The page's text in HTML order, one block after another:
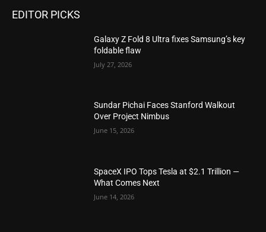
EDITOR PICKS
Galaxy Z Fold 8 Ultra fixes Samsung’s key
foldable flaw
July 27, 2026
Sundar Pichai Faces Stanford Walkout
Over Project Nimbus
June 15, 2026
SpaceX IPO Tops Tesla at $2.1 Trillion —
What Comes Next
June 14, 2026